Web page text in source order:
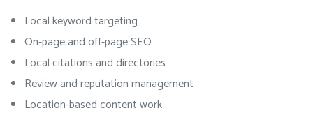
Local keyword targeting
On-page and off-page SEO
Local citations and directories
Review and reputation management
Location-based content work